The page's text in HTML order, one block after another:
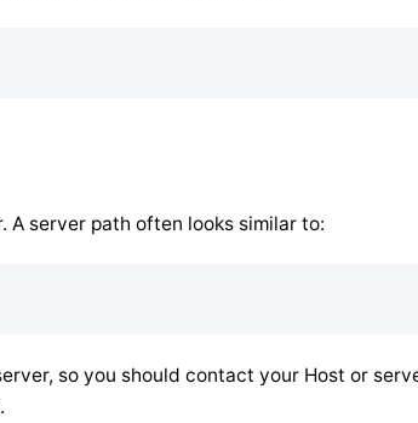
A server path often looks similar to:
so you should contact your Host or